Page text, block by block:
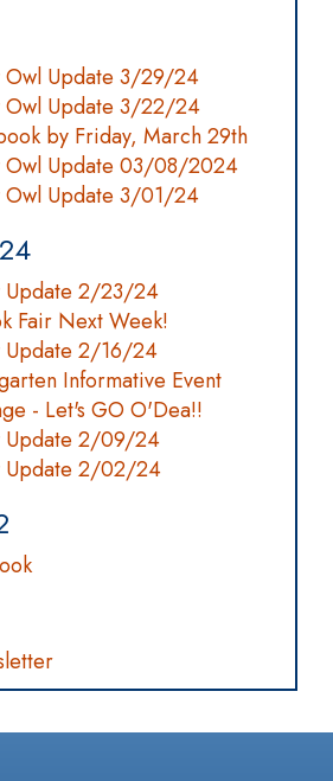
Owl Update 3/29/24
Owl Update 3/22/24
by Friday, March 29th
Owl Update 03/08/2024
Owl Update 3/01/24
Update 2/23/24
Fair Next Week!
Update 2/16/24
Informative Event
- Let's GO O'Dea!!
Update 2/09/24
Update 2/02/24